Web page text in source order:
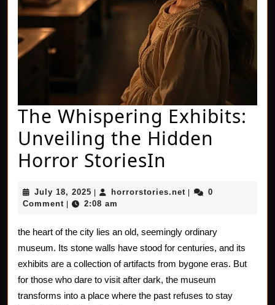
The Whispering Exhibits:
Unveiling the Hidden
Horror StoriesIn
Whispering
Exhibits:
Unveiling
the
Hidden
Horror
July 18, 2025 July
18,
horrorstories.net horrorstories.net
0
Comment
2:08 am
the heart of the city lies an old, seemingly ordinary
museum. Its stone walls have stood for centuries, and its
exhibits are a collection of artifacts from bygone eras. But
for those who dare to visit after dark, the museum
transforms into a place where the past refuses to stay